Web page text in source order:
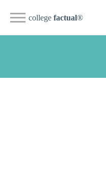
college factual®